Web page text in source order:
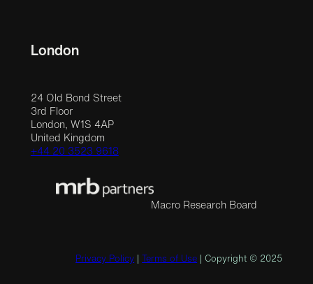
London
24 Old Bond Street
3rd Floor
London, W1S 4AP
United Kingdom
+44 20 3523 9618
Macro Research Board
Privacy Policy Terms of Use | Copyright © 2025